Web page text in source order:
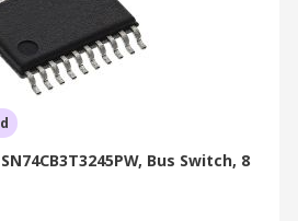
Bus Switch, 8